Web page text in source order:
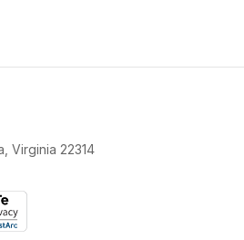
Virginia 22314